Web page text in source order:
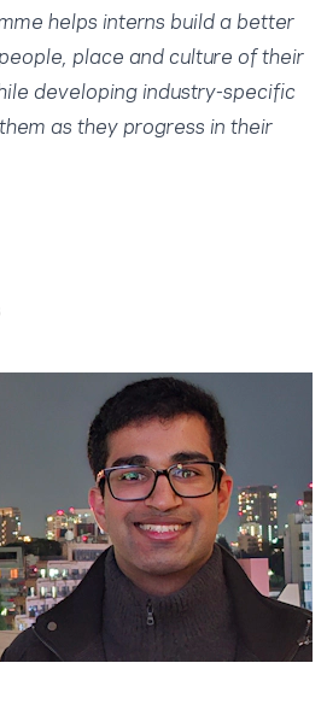
helps interns build a better
place and culture of their
developing industry-specific
as they progress in their